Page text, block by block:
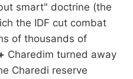
smart" doctrine (the
the IDF cut combat
of thousands of
Charedim turned away
Charedi reserve